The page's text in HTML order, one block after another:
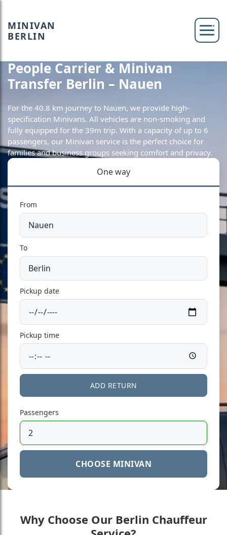
MINIVAN
BERLIN
People Carrier & Minivan
Transfer Berlin – Nauen
For the 40.8 km journey to Nauen, we provide high-
specification Minivans. All vehicles are non-smoking and
fully equipped for the 39m trip. With a capacity of up to 6
passengers, our Minivan service is the perfect choice for
families and business groups seeking comfort and privacy.
One way
From
To
Pickup date
Pickup time
ADD RETURN
Passengers
CHOOSE MINIVAN
Why Choose Our Berlin Chauffeur